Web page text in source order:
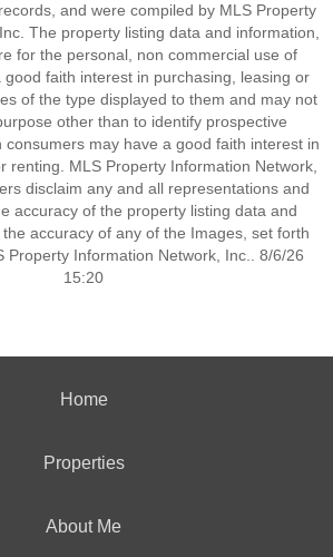
and were compiled by MLS Property
The property listing data and information,
for the personal, non commercial use of
faith interest in purchasing, leasing or
of the type displayed to them and may not
other than to identify prospective
consumers may have a good faith interest in
renting. MLS Property Information Network,
disclaim any and all representations and
accuracy of the property listing data and
accuracy of any of the Images, set forth
Property Information Network, Inc.. 8/6/26
15:20
Home
Properties
About Me